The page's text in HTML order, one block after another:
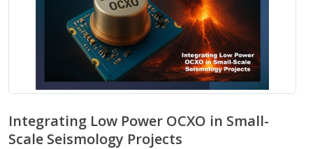
Integrating Low Power OCXO in Small-
Scale Seismology Projects